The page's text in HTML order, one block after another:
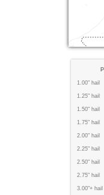
1.00" hail
1.25" hail
1.50" hail
1.75" hail
2.00" hail
2.25" hail
2.50" hail
2.75" hail
3.00"+ hail